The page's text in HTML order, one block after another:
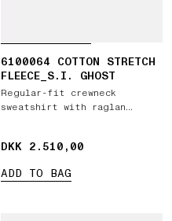
6100064 COTTON STRETCH
FLEECE_S.I. GHOST
Regular-fit crewneck
sweatshirt with raglan
DKK 2.510,00
DKK 2.510,00
ADD TO BAG